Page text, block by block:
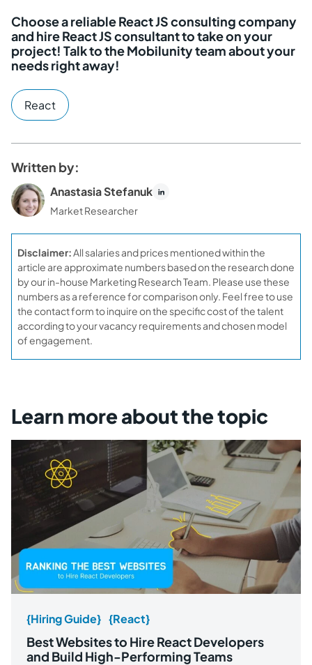
Choose a reliable React JS consulting company
and hire React JS consultant to take on your
project! Talk to the Mobilunity team about your
needs right away!
React
Written by:
Anastasia Stefanuk
Market Researcher
Disclaimer:All salaries and prices mentioned within the
article are approximate numbers based on the research done
by our in-house Marketing Research Team. Please use these
numbers as a reference for comparison only. Feel free to use
the contact form to inquire on the specific cost of the talent
according to your vacancy requirements and chosen model
of engagement.
Learn more about the topic
{Hiring Guide} {React}
Best Websites to Hire React Developers
and Build High-Performing Teams